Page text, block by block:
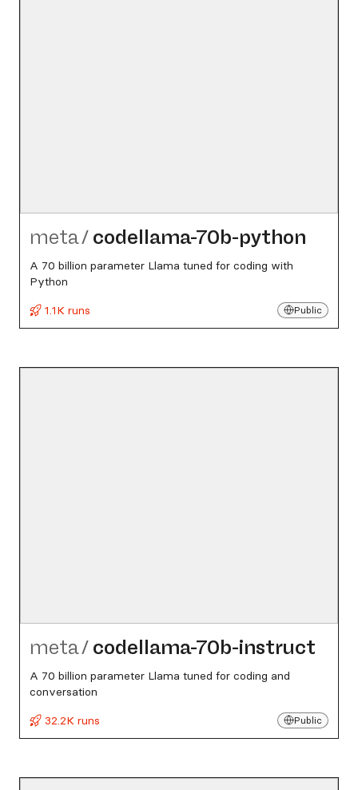
meta/ codellama-70b-python
A 70 billion parameter Llama tuned for coding with
Python
1.1K runs
Public
meta/ codellama-70b-instruct
A 70 billion parameter Llama tuned for coding and
conversation
32.2K runs
Public